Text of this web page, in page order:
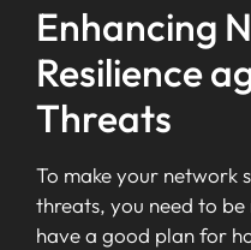
Enhancing
Resilience
Threats
To make your network
threats, you need to
have a good plan for